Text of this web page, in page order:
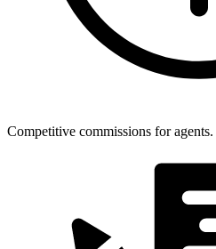
Competitive commissions for agents.